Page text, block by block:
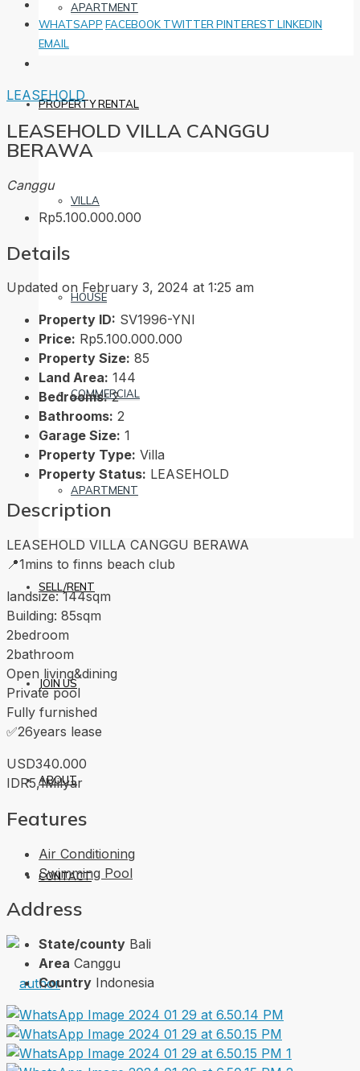
APARTMENT
PROPERTY RENTAL
VILLA
HOUSE
COMMERCIAL
APARTMENT
SELL/RENT
JOIN US
ABOUT
CONTACT
WHATSAPP FACEBOOK TWITTER PINTEREST LINKEDIN
EMAIL
LEASEHOLD
LEASEHOLD VILLA CANGGU
BERAWA
Canggu
Rp5.100.000.000
Details
Updated on February 3, 2024 at 1:25 am
Property ID: SV1996-YNI
Price: Rp5.100.000.000
Property Size: 85
Land Area: 144
Bedrooms: 2
Bathrooms: 2
Garage Size: 1
Property Type: Villa
Property Status: LEASEHOLD
Description
LEASEHOLD VILLA CANGGU BERAWA
📍1mins to finns beach club
landsize: 144sqm
Building: 85sqm
2bedroom
2bathroom
Open living&dining
Private pool
Fully furnished
✅26years lease
USD340.000
IDR5,1Milyar
Features
Air Conditioning
Swimming Pool
Address
State/county Bali
Area Canggu
Country Indonesia